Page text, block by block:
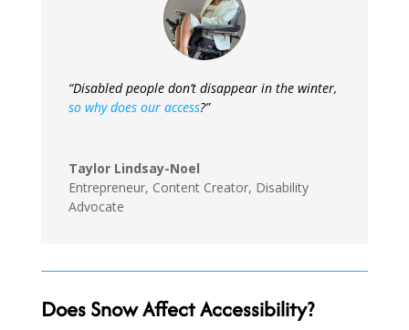
“Disabled people don’t disappear in the winter,
so why does our access?”
Taylor Lindsay-Noel
Entrepreneur, Content Creator, Disability
Advocate
Does Snow Affect Accessibility?